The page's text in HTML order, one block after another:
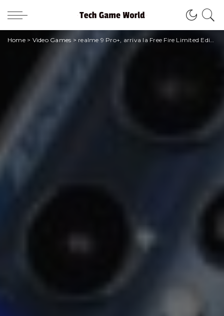
Home> Video Games > realme 9 Pro+, arriva la Free Fire Limited Edition